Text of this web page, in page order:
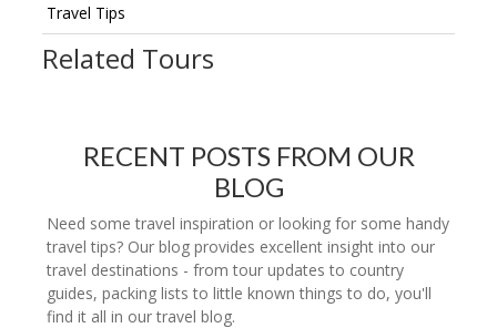
Travel Tips
Related Tours
RECENT POSTS FROM OUR
BLOG
Need some travel inspiration or looking for some handy
travel tips? Our blog provides excellent insight into our
travel destinations - from tour updates to country
guides, packing lists to little known things to do, you'll
find it all in our travel blog.